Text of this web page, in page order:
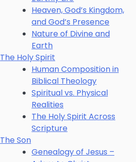
Heaven, God’s Kingdom,
and God’s Presence
Nature of Divine and
Earth
The Holy Spirit
Human Composition in
Biblical Theology
Spiritual vs. Physical
Realities
The Holy Spirit Across
Scripture
The Son
Genealogy of Jesus –